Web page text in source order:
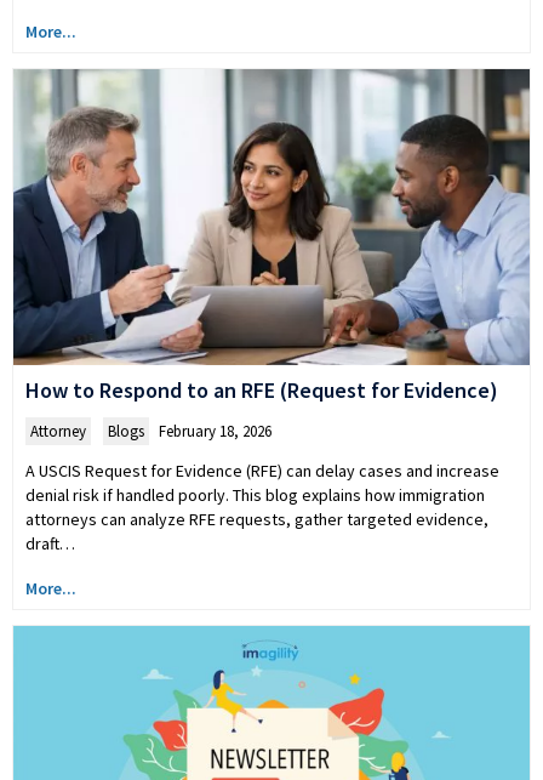
More...
How to Respond to an RFE (Request for Evidence)
Attorney Blogs February 18, 2026
A USCIS Request for Evidence (RFE) can delay cases and increase
denial risk if handled poorly. This blog explains how immigration
attorneys can analyze RFE requests, gather targeted evidence,
draft…
More...